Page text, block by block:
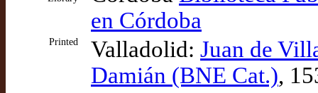
en Córdoba
Printed Valladolid: Juan de
Damián (BNE Cat.),